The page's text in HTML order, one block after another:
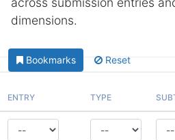
dimensions.
Bookmarks Reset
ENTRY TYPE